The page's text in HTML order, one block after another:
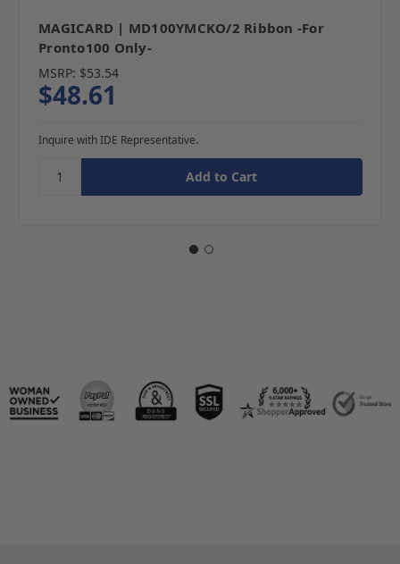
MAGICARD | MD100YMCKO/2 Ribbon -For
Pronto100 Only-
MSRP: $53.54
$48.61
Inquire with IDE Representative.